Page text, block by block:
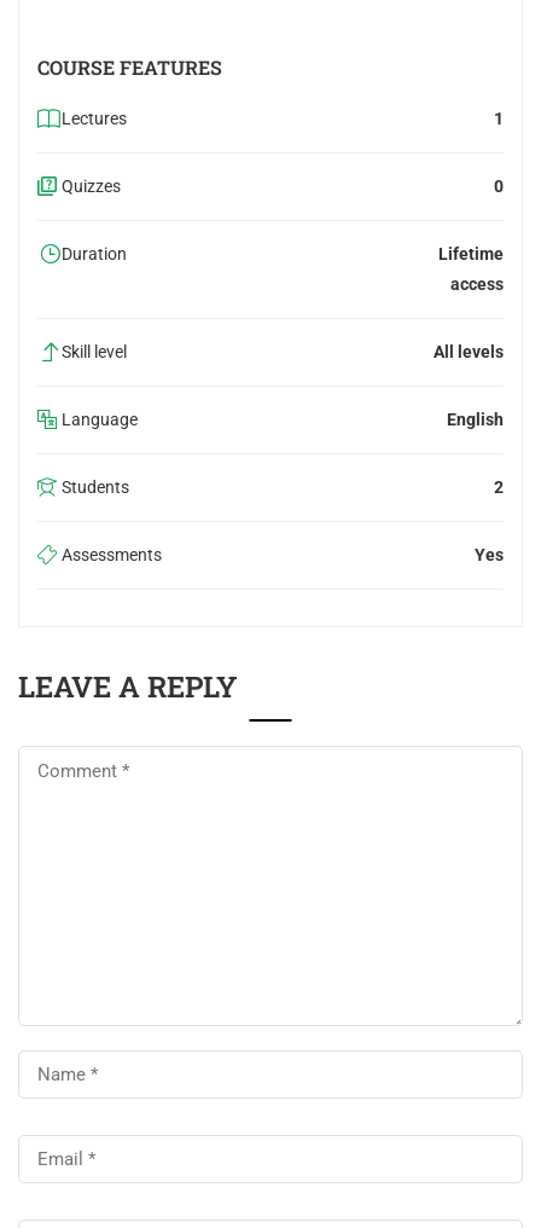
COURSE FEATURES
Lectures 1
Quizzes 0
Duration
Lifetime
access
Skill level All levels
Language English
Students 2
Assessments Yes
LEAVE A REPLY